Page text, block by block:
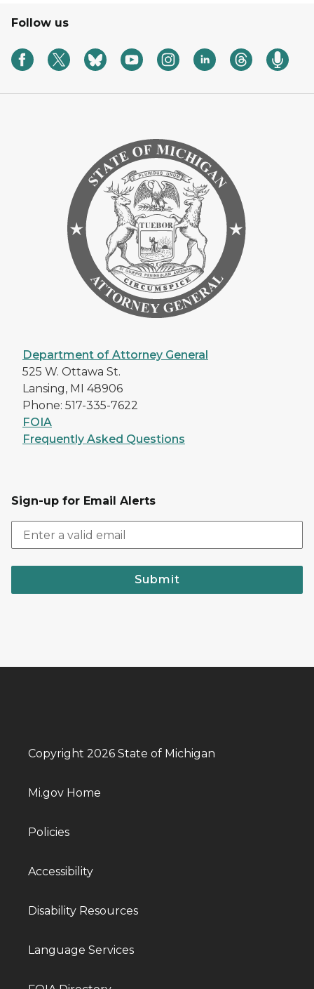
Follow us
Department of Attorney General
525 W. Ottawa St.
Lansing, MI 48906
Phone: 517-335-7622
FOIA
Frequently Asked Questions
Sign-up for Email Alerts
Submit
Copyright 2026 State of Michigan
Mi.gov Home
Policies
Accessibility
Disability Resources
Language Services